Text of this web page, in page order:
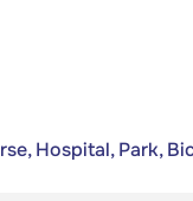
Hospital, Park,